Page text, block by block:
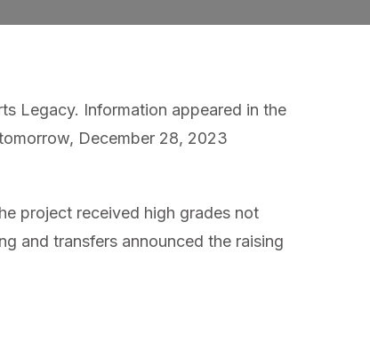
Legacy. Information appeared in the
December 28, 2023
project received high grades not
and transfers announced the raising